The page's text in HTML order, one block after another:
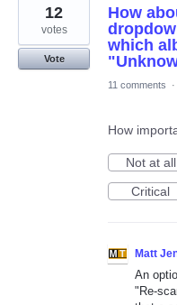
How
which
12
votes
Vote
11 comments ·
How
Not at all
Critical
Matt
An
"Re-